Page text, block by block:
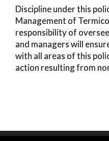
Discipline under this
Management of
responsibility of
and managers will
with all areas of this
action resulting from